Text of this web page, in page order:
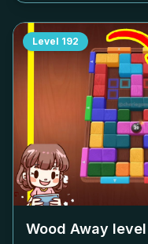
Level 192
Wood Away level